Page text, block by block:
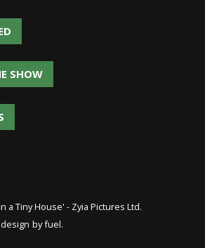
SHOW
a Tiny House' - Zyia Pictures Ltd.
by fuel.